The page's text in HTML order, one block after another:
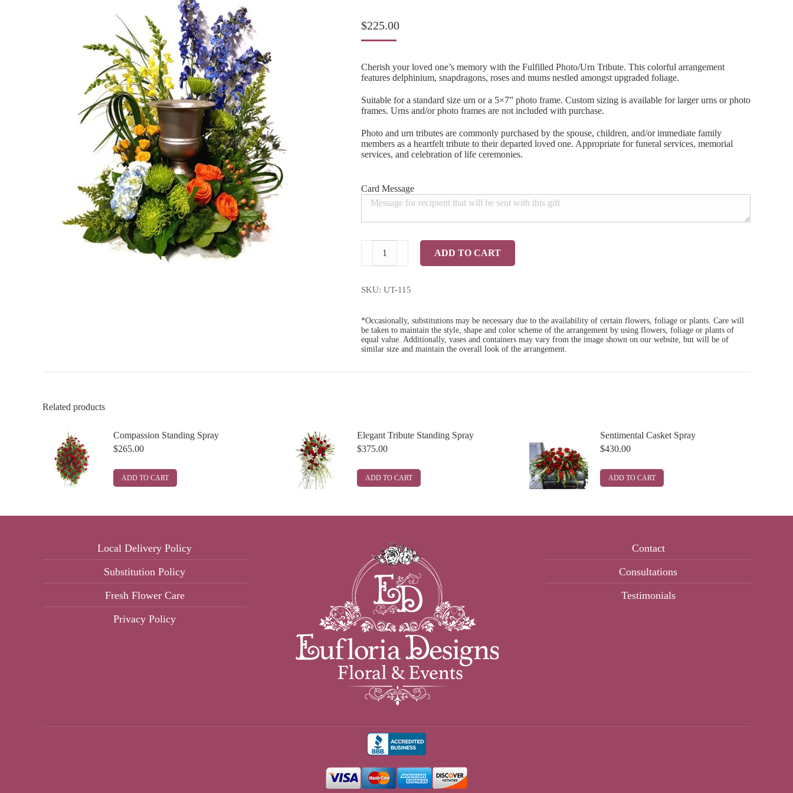
$225.00
Cherish your loved one’s memory with the Fulfilled Photo/Urn Tribute. This colorful arrangement
features delphinium, snapdragons, roses and mums nestled amongst upgraded foliage.
Suitable for a standard size urn or a 5×7” photo frame. Custom sizing is available for larger urns or photo
frames. Urns and/or photo frames are not included with purchase.
Photo and urn tributes are commonly purchased by the spouse, children, and/or immediate family
members as a heartfelt tribute to their departed loved one. Appropriate for funeral services, memorial
services, and celebration of life ceremonies.
Card Message
Photo/Urn
Tribute
ADD TO CART
SKU: UT-115
*Occasionally, substitutions may be necessary due to the availability of certain flowers, foliage or plants. Care will
be taken to maintain the style, shape and color scheme of the arrangement by using flowers, foliage or plants of
equal value. Additionally, vases and containers may vary from the image shown on our website, but will be of
similar size and maintain the overall look of the arrangement.
Related products
Compassion Standing Spray
$265.00
ADD TO CART
Elegant Tribute Standing Spray
$375.00
ADD TO CART
Sentimental Casket Spray
$430.00
ADD TO CART
Local Delivery Policy
Substitution Policy
Fresh Flower Care
Privacy Policy
Contact
Consultations
Testimonials